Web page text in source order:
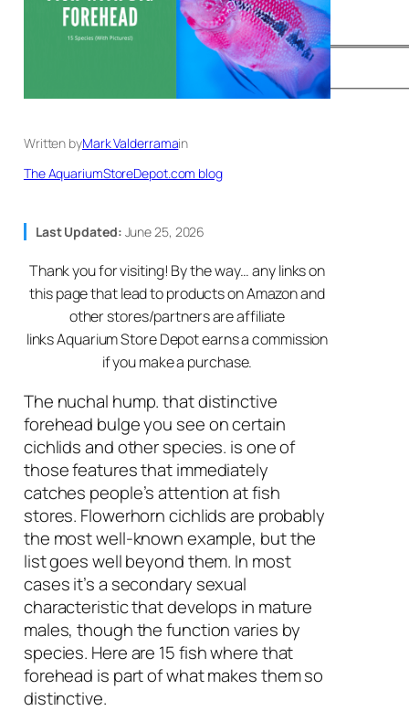
Written byMark Valderramain
The AquariumStoreDepot.com blog
Last Updated: June 25, 2026
Thank you for visiting! By the way… any links on
this page that lead to products on Amazon and
other stores/partners are affiliate
links Aquarium Store Depot earns a commission
if you make a purchase.
The nuchal hump. that distinctive
forehead bulge you see on certain
cichlids and other species. is one of
those features that immediately
catches people’s attention at fish
stores. Flowerhorn cichlids are probably
the most well-known example, but the
list goes well beyond them. In most
cases it’s a secondary sexual
characteristic that develops in mature
males, though the function varies by
species. Here are 15 fish where that
forehead is part of what makes them so
distinctive.